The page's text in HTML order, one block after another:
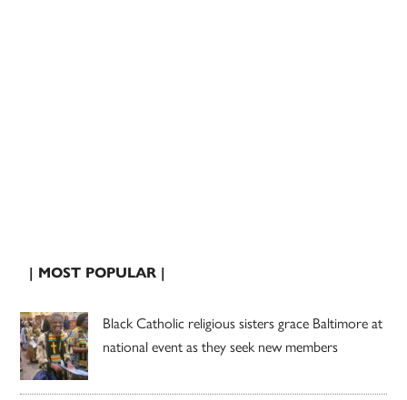
| MOST POPULAR |
Black Catholic religious sisters grace Baltimore at
national event as they seek new members